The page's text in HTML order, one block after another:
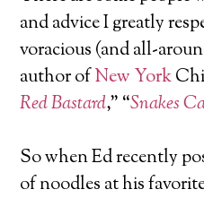
and advice I greatly
voracious (and all-
author ofNew York
Red Bastard,” “Snakes
So when Ed recently
of noodles at his